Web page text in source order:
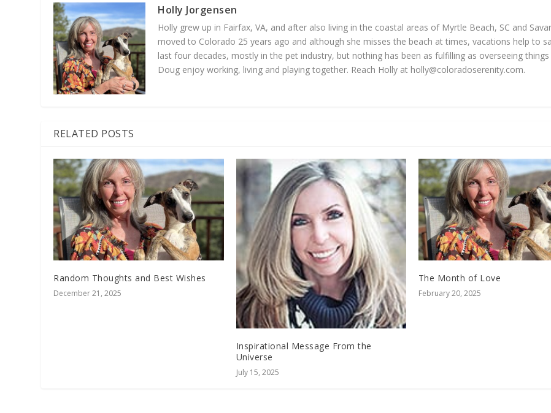
Holly Jorgensen
Holly grew up in Fairfax, VA, and after also living in the coastal areas of Myrtle Beach, SC and
moved to Colorado 25 years ago and although she misses the beach at times, vacations help to
last four decades, mostly in the pet industry, but nothing has been as fulfilling as overseeing
Doug enjoy working, living and playing together. Reach Holly at holly@coloradoserenity.com.
RELATED POSTS
Random Thoughts and Best Wishes
December 21, 2025
Inspirational Message From the
Universe
July 15, 2025
The Month of Love
February 20, 2025